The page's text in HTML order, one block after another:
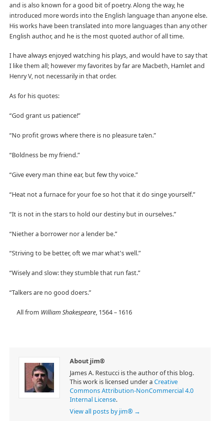
and is also known for a good bit of poetry. Along the way, he
introduced more words into the English language than anyone else.
His works have been translated into more languages than any other
English author, and he is the most quoted author of all time.
I have always enjoyed watching his plays, and would have to say that
I like them all; however my favorites by far are Macbeth, Hamlet and
Henry V, not necessarily in that order.
As for his quotes:
“God grant us patience!”
“No profit grows where there is no pleasure ta’en.”
“Boldness be my friend.”
“Give every man thine ear, but few thy voice.”
“Heat not a furnace for your foe so hot that it do singe yourself.”
“It is not in the stars to hold our destiny but in ourselves.”
“Niether a borrower nor a lender be.”
“Striving to be better, oft we mar what's well.”
“Wisely and slow: they stumble that run fast.”
“Talkers are no good doers.”
All from William Shakespeare, 1564 – 1616
About jim®
James A. Restucci is the author of this blog.
This work is licensed under a Creative
Commons Attribution-NonCommercial 4.0
Internal License.
View all posts by jim® →